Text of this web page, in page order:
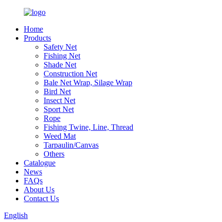
Home
Products
Safety Net
Fishing Net
Shade Net
Construction Net
Bale Net Wrap, Silage Wrap
Bird Net
Insect Net
Sport Net
Rope
Fishing Twine, Line, Thread
Weed Mat
Tarpaulin/Canvas
Others
Catalogue
News
FAQs
About Us
Contact Us
English